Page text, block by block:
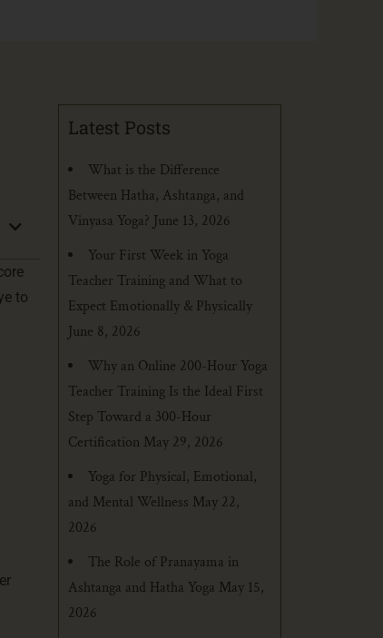
to
Latest Posts
What is the Difference
Between Hatha, Ashtanga, and
Vinyasa Yoga? June 13, 2026
Your First Week in Yoga
Teacher Training and What to
Expect Emotionally & Physically
June 8, 2026
Why an Online 200-Hour Yoga
Teacher Training Is the Ideal First
Step Toward a 300-Hour
Certification May 29, 2026
Yoga for Physical, Emotional,
and Mental Wellness May 22,
2026
The Role of Pranayama in
Ashtanga and Hatha Yoga May 15,
2026